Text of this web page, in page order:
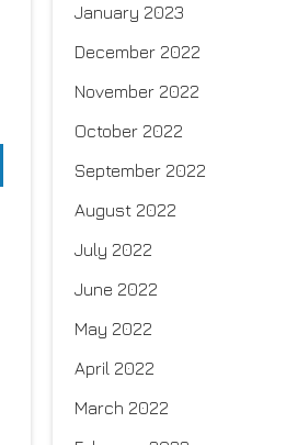
January 2023
December 2022
November 2022
October 2022
September 2022
August 2022
July 2022
June 2022
May 2022
April 2022
March 2022